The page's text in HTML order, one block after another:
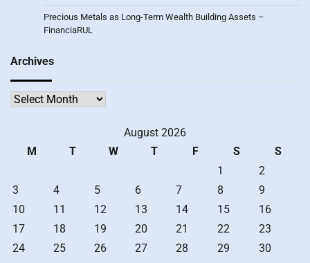
Precious Metals as Long-Term Wealth Building Assets –
FinanciaRUL
Archives
Archives
August 2026
M
T W T F S
S
1
2
3
4 5 6 7 8
9
10
11 12 13 14 15
16
17
18 19 20 21 22
23
24
25 26 27 28 29
30